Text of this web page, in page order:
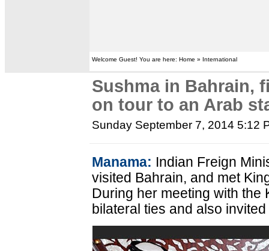
Welcome Guest! You are here: Home » International
Sushma in Bahrain,
on tour to an Arab
Sunday September 7, 2014 5:12
Manama: Indian Freign
visited Bahrain, and met
During her meeting with the
bilateral ties and also